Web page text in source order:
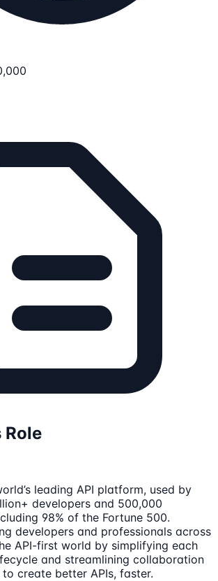
leading API platform, used by
developers and 500,000
98% of the Fortune 500.
developers and professionals across
API-first world by simplifying each
and streamlining collaboration
create better APIs, faster.